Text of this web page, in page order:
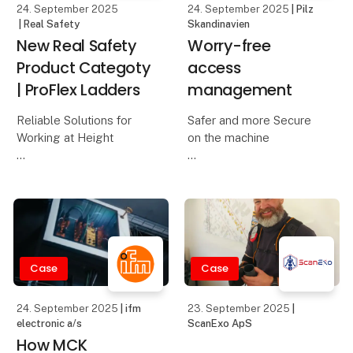
24. September 2025
| Real Safety
New Real Safety
Product Categoty
| ProFlex Ladders
Reliable Solutions for
Working at Height
calling. A single slippery
step or an unstable
ladder can change
everything in an instant.
All work at height should
24. September 2025
| Pilz
Skandinavien
Worry-free
access
management
Safer and more Secure
on the machine
Starrag Heckert was one
of the areas under
scrutiny when updating
the Heckert compact
machinery. Operator
errors and manipul
Case
24. September 2025
| ifm
electronic a/s
How MCK
Case
23. September 2025
ScanExo ApS